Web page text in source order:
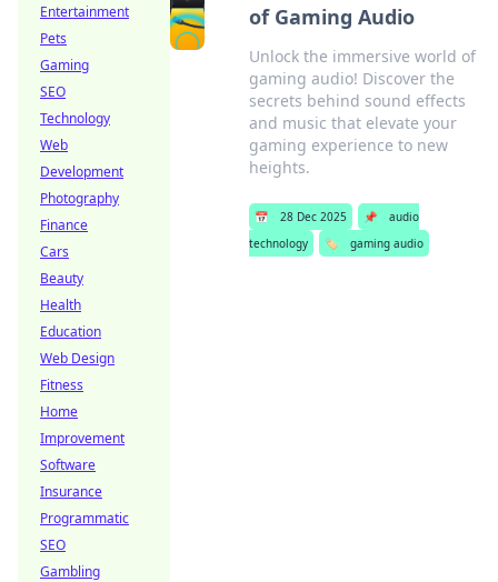
of Gaming Audio
Unlock the immersive world of
gaming audio! Discover the
secrets behind sound effects
and music that elevate your
gaming experience to new
heights.
📅 28 Dec 2025 📌
audio
technology
🏷️ gaming audio
Entertainment
Pets
Gaming
SEO
Technology
Web
Development
Photography
Finance
Cars
Beauty
Health
Education
Web Design
Fitness
Home
Improvement
Software
Insurance
Programmatic
SEO
Gambling